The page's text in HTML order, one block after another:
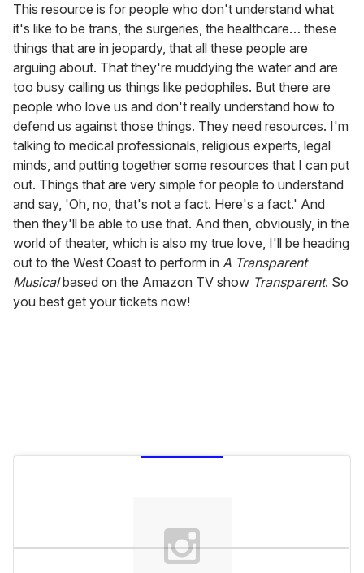
This resource is for people who don't understand what
it's like to be trans, the surgeries, the healthcare… these
things that are in jeopardy, that all these people are
arguing about. That they're muddying the water and are
too busy calling us things like pedophiles. But there are
people who love us and don't really understand how to
defend us against those things. They need resources. I'm
talking to medical professionals, religious experts, legal
minds, and putting together some resources that I can put
out. Things that are very simple for people to understand
and say, 'Oh, no, that's not a fact. Here's a fact.' And
then they'll be able to use that. And then, obviously, in the
world of theater, which is also my true love, I'll be heading
out to the West Coast to perform in A Transparent
Musicalbased on the Amazon TV show Transparent. So
you best get your tickets now!